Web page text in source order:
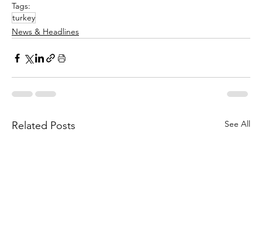
Tags:
turkey
News & Headlines
Related Posts See All